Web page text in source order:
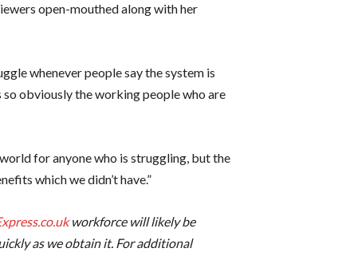
open-mouthed along with her
whenever people say the system is
so obviously the working people who are
for anyone who is struggling, but the
which we didn’t have.”
workforce will likely be
as we obtain it. For additional